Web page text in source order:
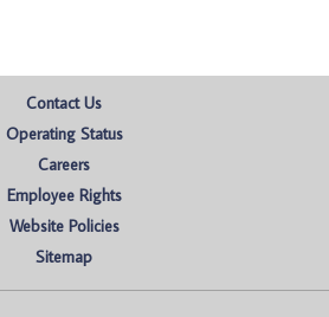
Contact Us
Operating Status
Careers
Employee Rights
Website Policies
Sitemap